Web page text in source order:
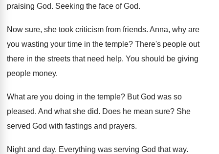
praising God. Seeking the face of God.
Now sure, she took criticism from friends. Anna, why are
you wasting your time in the temple? There's people out
there in the streets that need help. You should be giving
people money.
What are you doing in the temple? But God was so
pleased. And what she did. Does he mean sure? She
served God with fastings and prayers.
Night and day. Everything was serving God that way.